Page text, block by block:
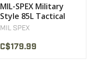
MIL-SPEX Military
Style 85L Tactical
Multicam Backpack
MIL SPEX
C$179.99